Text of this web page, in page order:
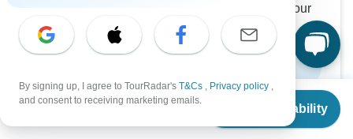
From
Check Availability
Download this tour’s PDF brochure and start tour
planning offline
By signing up, I agree to TourRadar's T&Cs , Privacy policy ,
and consent to receiving marketing emails.